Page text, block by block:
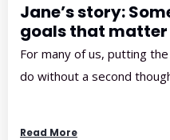
Jane’s story:
goals that matter
For many of us, putting
do without a second
Read More